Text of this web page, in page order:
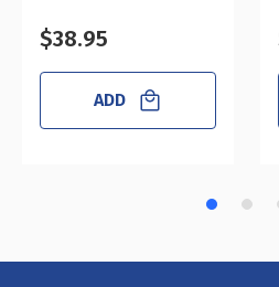
$38.95
ADD